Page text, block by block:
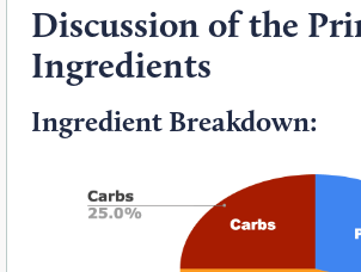
Discussion of the
Ingredients
Ingredient Breakdown: